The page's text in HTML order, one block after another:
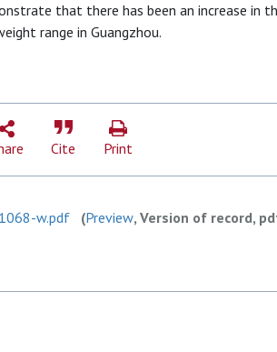
that there has been an increase in
range in Guangzhou.
Cite Print
w.pdf (Preview, Version of record,